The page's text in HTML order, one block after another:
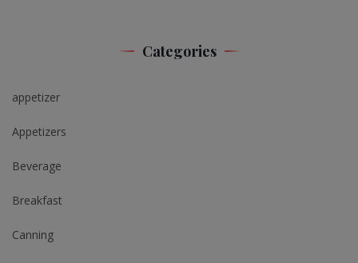
Categories
appetizer
Appetizers
Beverage
Breakfast
Canning